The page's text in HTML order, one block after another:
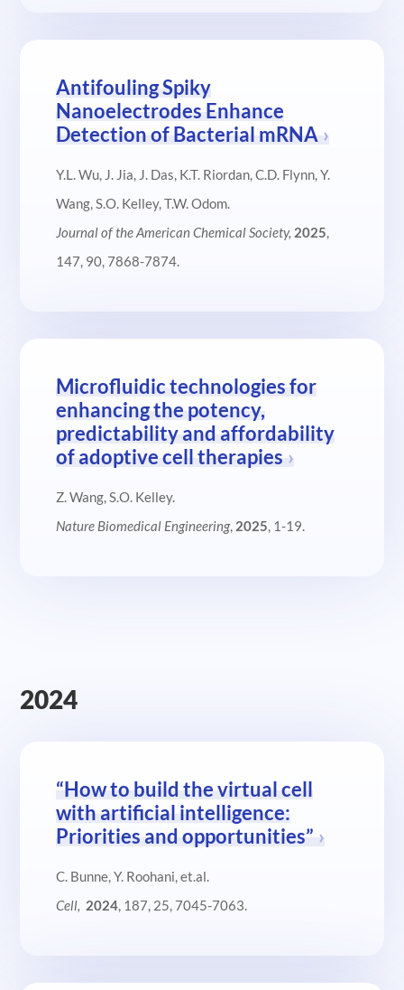
Antifouling Spiky
Nanoelectrodes Enhance
Detection of Bacterial mRNA
Y.L. Wu, J. Jia, J. Das, K.T. Riordan, C.D. Flynn, Y.
Wang, S.O. Kelley, T.W. Odom.
Journal of the American Chemical Society, 2025,
147, 90, 7868-7874.
Microfluidic technologies for
enhancing the potency,
predictability and affordability
of adoptive cell therapies
Z. Wang, S.O. Kelley.
Nature Biomedical Engineering, 2025, 1-19.
2024
“How to build the virtual cell
with artificial intelligence:
Priorities and opportunities”
C. Bunne, Y. Roohani, et.al.
Cell, 2024, 187, 25, 7045-7063.